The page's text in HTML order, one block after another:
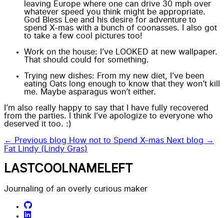
leaving Europe where one can drive 30 mph over
whatever speed you think might be appropriate.
God Bless
Lee and his desire for adventure to
spend X-mas with a bunch of coonasses. I also got
to take a few cool pictures too!
Work on the house: I’ve LOOKED at new wallpaper.
That should could for something.
Trying new dishes: From my new diet, I’ve been
eating Oats long enough to know that they won’t kill
me. Maybe asparagus won’t either.
I’m also really happy to say that I have fully recovered
from the parties. I think I’ve apologize to everyone who
deserved it too. :)
← Previous blog How not to Spend X-mas Next blog →
Fat Lindy (Lindy Gras)
LASTCOOLNAMELEFT
Journaling of an overly curious maker